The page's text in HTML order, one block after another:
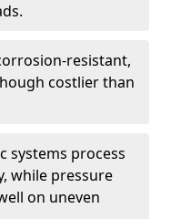
resistant,
costlier than
systems process
while pressure
on uneven